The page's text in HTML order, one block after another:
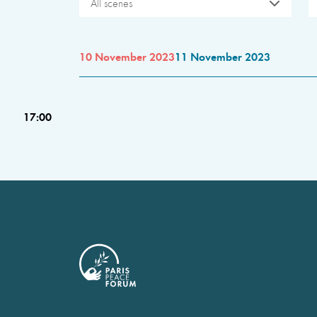
All scenes
10 November 202311 November 2023
17:00